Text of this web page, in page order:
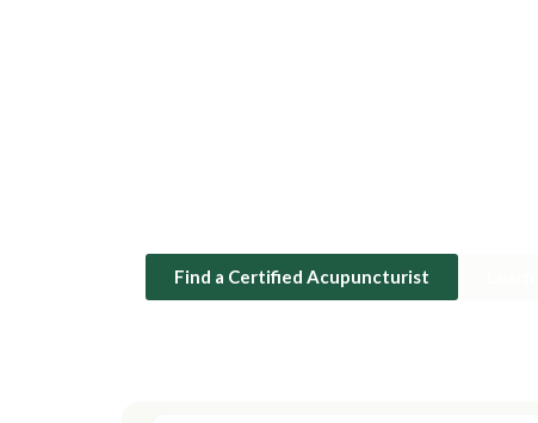
Find a Certified Acupuncturist